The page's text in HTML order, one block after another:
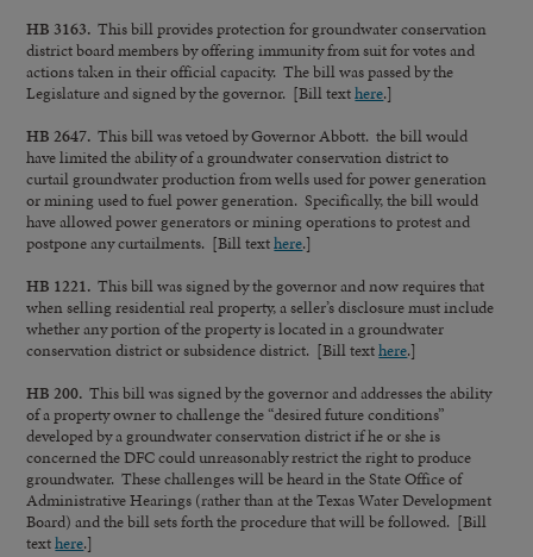
HB 3163. This bill provides protection for groundwater conservation
district board members by offering immunity from suit for votes and
actions taken in their official capacity. The bill was passed by the
Legislature and signed by the governor. [Bill texthere.]
HB 2647. This bill was vetoed by Governor Abbott. the bill would
have limited the ability of a groundwater conservation district to
curtail groundwater production from wells used for power generation
or mining used to fuel power generation. Specifically, the bill would
have allowed power generators or mining operations to protest and
postpone any curtailments. [Bill texthere.]
HB 1221. This bill was signed by the governor and now requires that
when selling residential real property, a seller’s disclosure must include
whether any portion of the property is located in a groundwater
conservation district or subsidence district. [Bill texthere.]
HB 200. This bill was signed by the governor and addresses the ability
of a property owner to challenge the “desired future conditions”
developed by a groundwater conservation district if he or she is
concerned the DFC could unreasonably restrict the right to produce
groundwater. These challenges will be heard in the State Office of
Administrative Hearings (rather than at the Texas Water Development
Board) and the bill sets forth the procedure that will be followed. [Bill
texthere.]